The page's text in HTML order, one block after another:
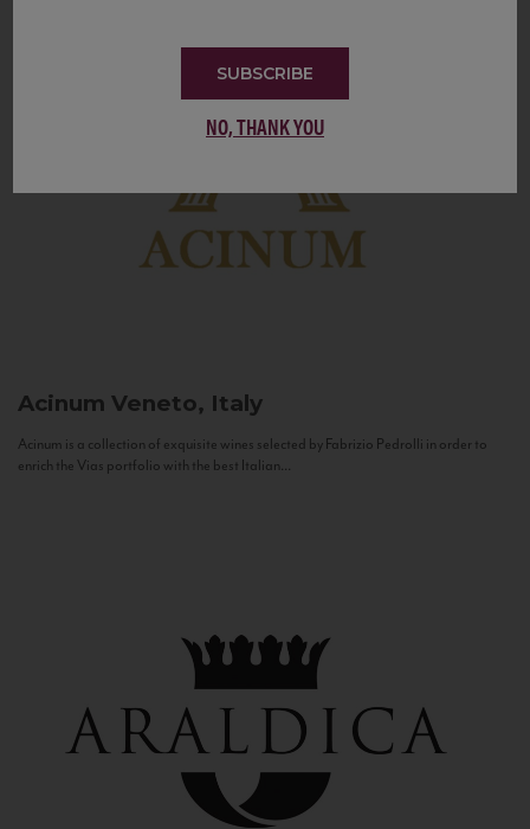
Acinum Veneto, Italy
Acinum is a collection of exquisite wines selected by Fabrizio Pedrolli in order to
enrich the Vias portfolio with the best Italian...
SUBSCRIBE
NO, THANK YOU